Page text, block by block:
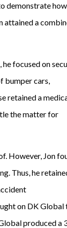
demonstrate how
attained a
focused on
bumper cars,
retained a
the matter for
However, Jon
Thus, he
on DK Global
produced a